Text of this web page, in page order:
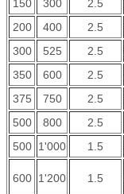
150
300 2.5
200
400 2.5
300
525 2.5
350
600 2.5
375
750 2.5
500
800 2.5
500 1'000 1.5
600 1'200 1.5